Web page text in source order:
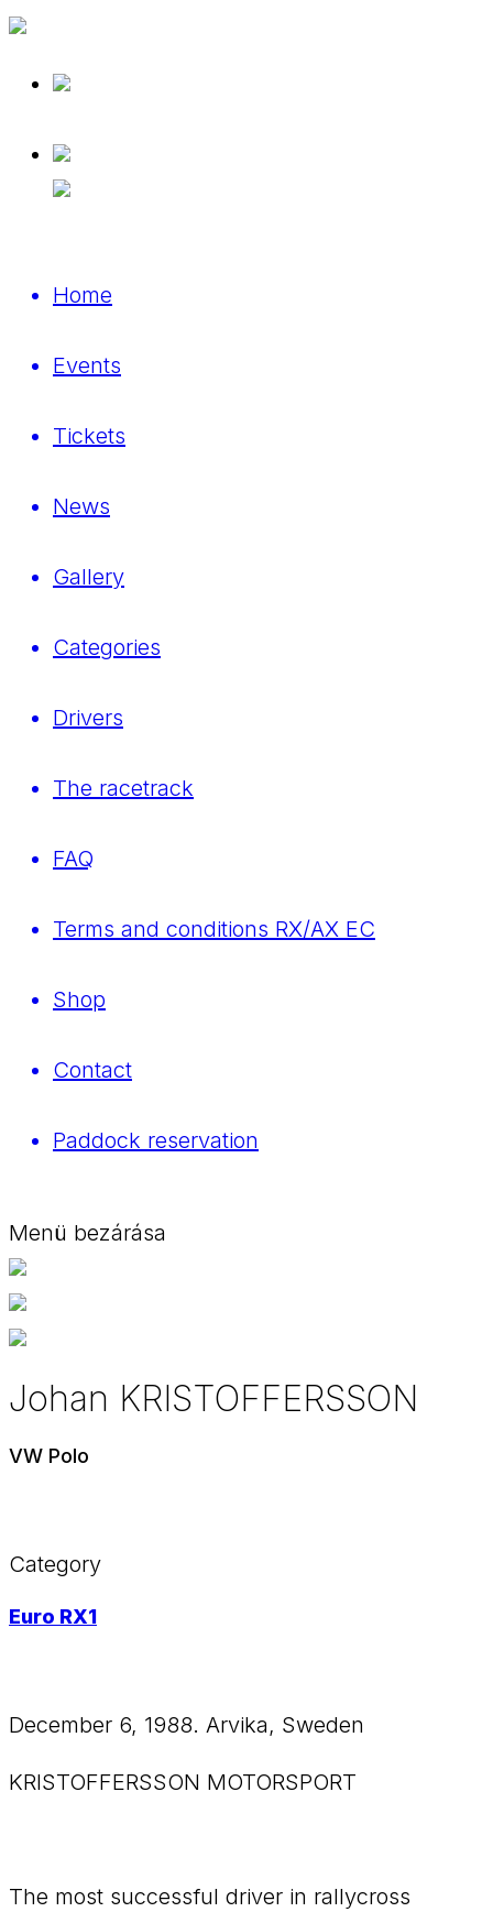
Home
Events
Tickets
News
Gallery
Categories
Drivers
The racetrack
FAQ
Terms and conditions RX/AX EC
Shop
Contact
Paddock reservation
Menü bezárása
Johan KRISTOFFERSSON
VW Polo
Category
Euro RX1
December 6, 1988. Arvika, Sweden
KRISTOFFERSSON MOTORSPORT
The most successful driver in rallycross